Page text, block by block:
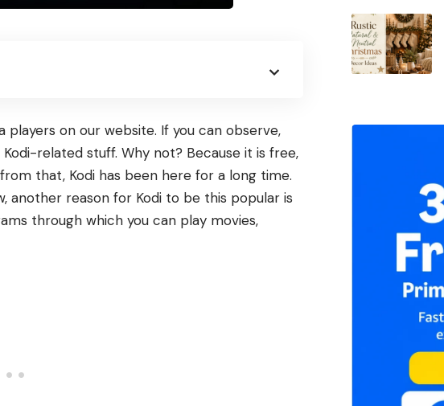
on our website. If you can observe,
related stuff. Why not? Because it is free,
that, Kodi has been here for a long time.
another reason for Kodi to be this popular is
through which you can play movies,